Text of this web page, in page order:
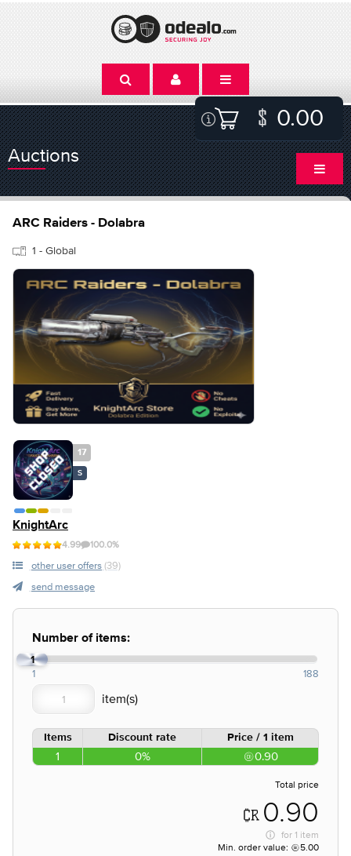
0.00
Auctions
ARC Raiders - Dolabra
1 - Global
17
S
KnightArc
4.99 100.0%
other user offers (39)
send message
Number of items:
1
1 188
Items Discount rate Price / 1 item
1 0% 0.90
Total price
0.90
for 1 item
Min. order value:
5.00